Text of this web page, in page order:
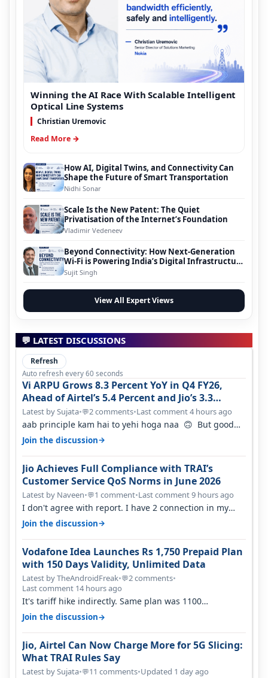
Winning the AI Race With Scalable Intelligent
Optical Line Systems
Christian Uremovic
Read More →
How AI, Digital Twins, and Connectivity Can
Shape the Future of Smart Transportation
Nidhi Sonar
Scale Is the New Patent: The Quiet
Privatisation of the Internet’s Foundation
Vladimir Vedeneev
Beyond Connectivity: How Next-Generation
Wi-Fi is Powering India’s Digital Infrastructure
Evolution
Sujit Singh
View All Expert Views
💬 LATEST DISCUSSIONS
Refresh
Auto refresh every 60 seconds
Vi ARPU Grows 8.3 Percent YoY in Q4 FY26,
Ahead of Airtel’s 5.4 Percent and Jio’s 3.3
Percent in Q1 FY27
Latest by Sujata•💬2 comments•Last comment 4 hours ago
aab principle kam hai to yehi hoga naa 🙃 But good
one to listen!! Hope they…
Join the discussion→
Jio Achieves Full Compliance with TRAI’s
Customer Service QoS Norms in June 2026
Latest by Naveen•💬1 comment•Last comment 9 hours ago
I don't agree with report. I have 2 connection in my
house, and they keep tellin…
Join the discussion→
Vodafone Idea Launches Rs 1,750 Prepaid Plan
with 150 Days Validity, Unlimited Data
Latest by TheAndroidFreak•💬2 comments•
Last comment 14 hours ago
It's tariff hike indirectly. Same plan was 1100
something two years back.
Join the discussion→
Jio, Airtel Can Now Charge More for 5G Slicing:
What TRAI Rules Say
Latest by Sujata•💬11 comments•Updated 1 day ago